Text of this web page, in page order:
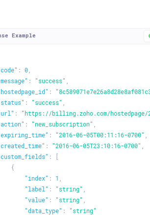
Example
: 0,
: "success"
:
: "success"
:
"https://billing.zoho.com/hostedpage/2-
: "new_subscription"
: "2016-06-05T00:11:16-0700"
: "2016-06-05T23:10:16-0700"
:
{
"index" : 1
"label" : "string"
"value" : "string"
"data_type" :
"string"